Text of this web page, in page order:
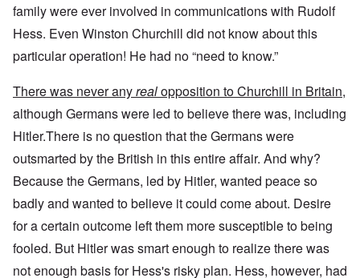
family were ever involved in communications with Rudolf
Hess. Even Winston Churchill did not know about this
particular operation! He had no “need to know.”
There was never anyrealopposition to Churchill in Britain,
although Germans were led to believe there was, including
Hitler.There is no question that the Germans were
outsmarted by the British in this entire affair. And why?
Because the Germans, led by Hitler, wanted peace so
badly and wanted to believe it could come about. Desire
for a certain outcome left them more susceptible to being
fooled. But Hitler was smart enough to realize there was
not enough basis for Hess's risky plan. Hess, however, had